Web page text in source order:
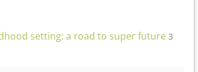
setting: a road to super future 3